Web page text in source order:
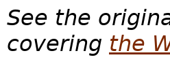
See the
covering the